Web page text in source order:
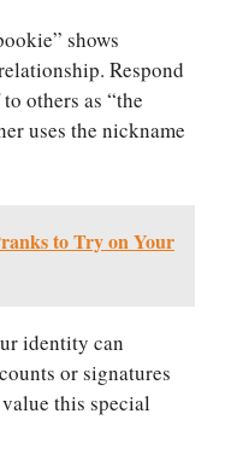
shows
Respond
others as “the
uses the nickname
to Try on Your
identity can
or signatures
this special